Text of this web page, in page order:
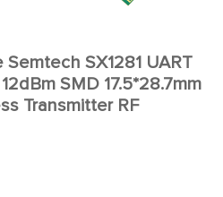
Semtech SX1281 UART
SMD 17.5*28.7mm
Transmitter RF